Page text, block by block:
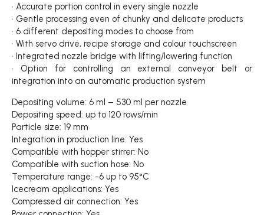
• Accurate portion control in every single nozzle
• Gentle processing even of chunky and delicate products
• 6 different depositing modes to choose from
• With servo drive, recipe storage and colour touchscreen
• Integrated nozzle bridge with lifting/lowering function
• Option for controlling an external conveyor belt or
integration into an automatic production system
Depositing volume: 6 ml – 530 ml per nozzle
Depositing speed: up to 120 rows/min
Particle size: 19 mm
Integration in production line: Yes
Compatible with hopper stirrer: No
Compatible with suction hose: No
Temperature range: -6 up to 95°C
Icecream applications: Yes
Compressed air connection: Yes